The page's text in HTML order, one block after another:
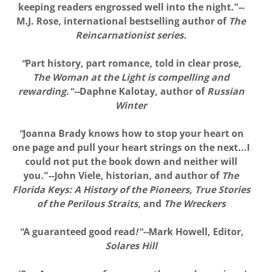
keeping readers engrossed well into the night."--
M.J. Rose, international bestselling author of The
Reincarnationist series.
"Part history, part romance, told in clear prose,
The Woman at the Light is compelling and
rewarding."--Daphne Kalotay, author ofRussian
Winter
"Joanna Brady knows how to stop your heart on
one page and pull your heart strings on the next...I
could not put the book down and neither will
you."--John Viele, historian, and author of The
Florida Keys: A History of the Pioneers, True Stories
of the Perilous Straits, and The Wreckers
"A guaranteed good read!"--Mark Howell, Editor,
Solares Hill